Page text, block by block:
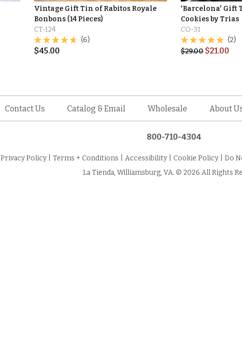
Vintage Gift Tin of Rabitos Royale
Bonbons (14 Pieces)
CT-124
(6)
$45.00
'Barcelona' Gift
Cookies by Trias
CO-31
(2)
$29.00 $21.00
Contact Us Catalog & Email Wholesale About
800-710-4304
Privacy Policy Terms + Conditions Accessibility Cookie Policy
Do
La Tienda, Williamsburg, VA. © 2026 All Rights